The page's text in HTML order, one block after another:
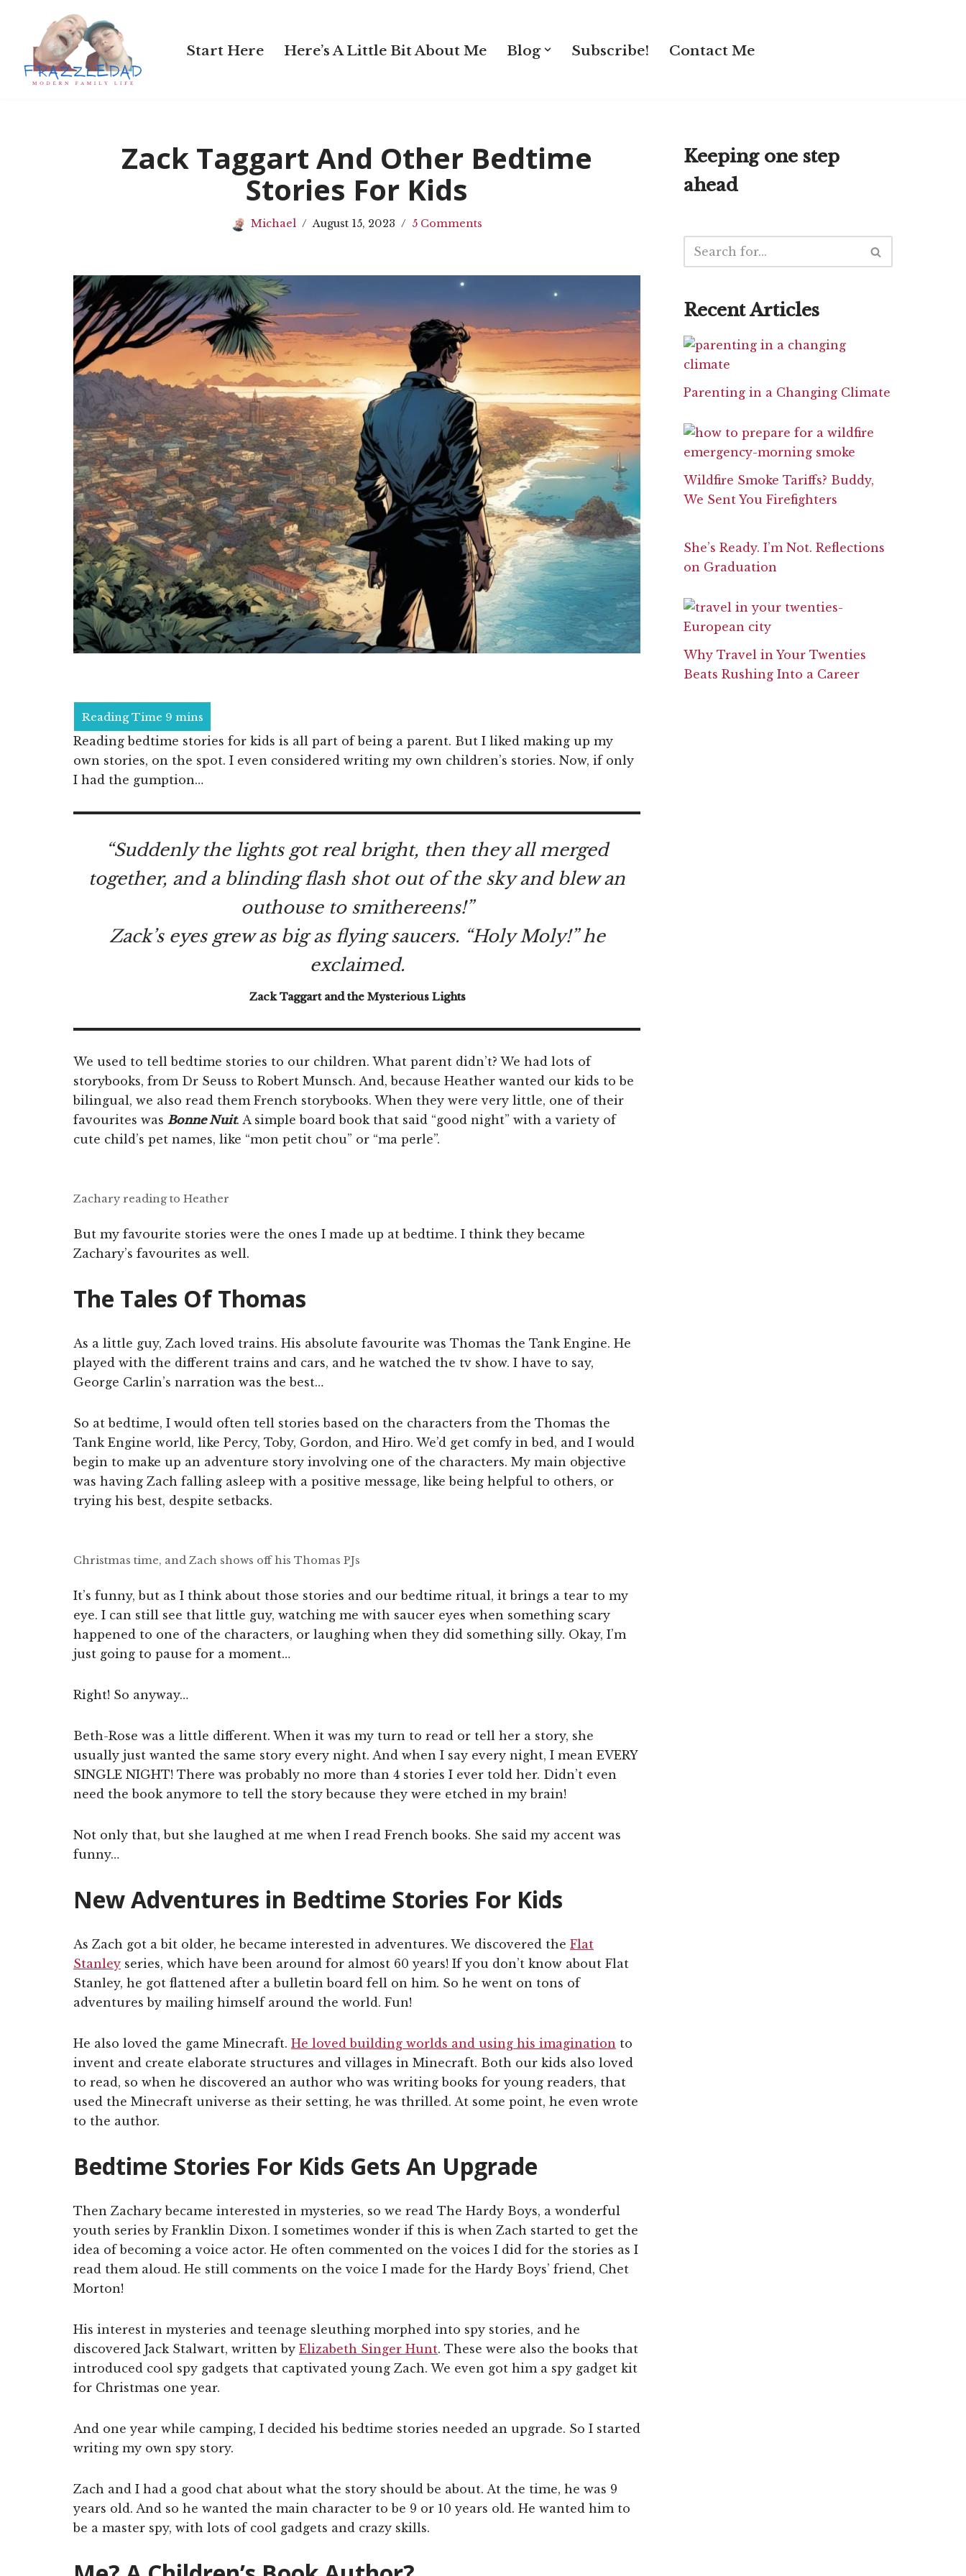
content
Start Here Here’s A Little Bit About Me Blog Subscribe! Contact Me
Zack Taggart And Other Bedtime
Stories For Kids
Michael August 15, 2023 5 Comments
Reading bedtime stories for kids is all part of being a parent. But I liked making up my
own stories, on the spot. I even considered writing my own children’s stories. Now, if only
I had the gumption…
“Suddenly the lights got real bright, then they all merged
together, and a blinding flash shot out of the sky and blew an
outhouse to smithereens!”
Zack’s eyes grew as big as flying saucers. “Holy Moly!” he
exclaimed.
Zack Taggart and the Mysterious Lights
We used to tell bedtime stories to our children. What parent didn’t? We had lots of
storybooks, from Dr Seuss to Robert Munsch. And, because Heather wanted our kids to be
bilingual, we also read them French storybooks. When they were very little, one of their
favourites was Bonne Nuit. A simple board book that said “good night” with a variety of
cute child’s pet names, like “mon petit chou” or “ma perle”.
Zachary reading to Heather
But my favourite stories were the ones I made up at bedtime. I think they became
Zachary’s favourites as well.
The Tales Of Thomas
As a little guy, Zach loved trains. His absolute favourite was Thomas the Tank Engine. He
played with the different trains and cars, and he watched the tv show. I have to say,
George Carlin’s narration was the best…
So at bedtime, I would often tell stories based on the characters from the Thomas the
Tank Engine world, like Percy, Toby, Gordon, and Hiro. We’d get comfy in bed, and I would
begin to make up an adventure story involving one of the characters. My main objective
was having Zach falling asleep with a positive message, like being helpful to others, or
trying his best, despite setbacks.
Christmas time, and Zach shows off his Thomas PJs
It’s funny, but as I think about those stories and our bedtime ritual, it brings a tear to my
eye. I can still see that little guy, watching me with saucer eyes when something scary
happened to one of the characters, or laughing when they did something silly. Okay, I’m
just going to pause for a moment…
Right! So anyway…
Beth-Rose was a little different. When it was my turn to read or tell her a story, she
usually just wanted the same story every night. And when I say every night, I mean EVERY
SINGLE NIGHT! There was probably no more than 4 stories I ever told her. Didn’t even
need the book anymore to tell the story because they were etched in my brain!
Not only that, but she laughed at me when I read French books. She said my accent was
funny…
New Adventures in Bedtime Stories For Kids
As Zach got a bit older, he became interested in adventures. We discovered the Flat
Stanley series, which have been around for almost 60 years! If you don’t know about Flat
Stanley, he got flattened after a bulletin board fell on him. So he went on tons of
adventures by mailing himself around the world. Fun!
He also loved the game Minecraft. He loved building worlds and using his imagination to
invent and create elaborate structures and villages in Minecraft. Both our kids also loved
to read, so when he discovered an author who was writing books for young readers, that
used the Minecraft universe as their setting, he was thrilled. At some point, he even wrote
to the author.
Bedtime Stories For Kids Gets An Upgrade
Then Zachary became interested in mysteries, so we read The Hardy Boys, a wonderful
youth series by Franklin Dixon. I sometimes wonder if this is when Zach started to get the
idea of becoming a voice actor. He often commented on the voices I did for the stories as I
read them aloud. He still comments on the voice I made for the Hardy Boys’ friend, Chet
Morton!
His interest in mysteries and teenage sleuthing morphed into spy stories, and he
discovered Jack Stalwart, written by Elizabeth Singer Hunt. These were also the books that
introduced cool spy gadgets that captivated young Zach. We even got him a spy gadget kit
for Christmas one year.
And one year while camping, I decided his bedtime stories needed an upgrade. So I started
writing my own spy story.
Zach and I had a good chat about what the story should be about. At the time, he was 9
years old. And so he wanted the main character to be 9 or 10 years old. He wanted him to
be a master spy, with lots of cool gadgets and crazy skills.
Keeping one step
ahead
Recent Articles
Parenting in a Changing Climate
Wildfire Smoke Tariffs? Buddy,
We Sent You Firefighters
She’s Ready. I’m Not. Reflections
on Graduation
Why Travel in Your Twenties
Beats Rushing Into a Career